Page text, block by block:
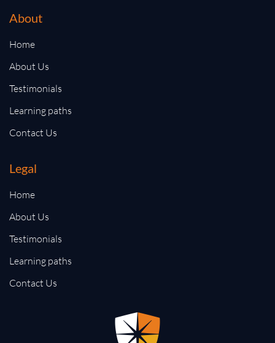
About
Home
About Us
Testimonials
Learning paths
Contact Us
Legal
Home
About Us
Testimonials
Learning paths
Contact Us